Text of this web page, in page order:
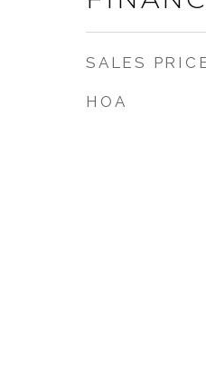
SALES
HOA